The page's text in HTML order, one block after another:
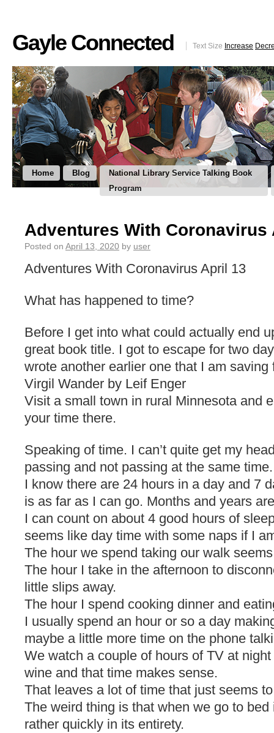
Gayle Connected Text Size Increase
Home Blog
National Library Service Talking Book
Program
Adventures With Coronavirus
Posted on April 13, 2020 by user
Adventures With Coronavirus April 13
What has happened to time?
Before I get into what could actually end
great book title. I got to escape for two
wrote another earlier one that I am saving
Virgil Wander by Leif Enger
Visit a small town in rural Minnesota and
your time there.
Speaking of time. I can’t quite get my
passing and not passing at the same time.
I know there are 24 hours in a day and 7
is as far as I can go. Months and years
I can count on about 4 good hours of
seems like day time with some naps if I
The hour we spend taking our walk
The hour I take in the afternoon to
little slips away.
The hour I spend cooking dinner and
I usually spend an hour or so a day
maybe a little more time on the phone
We watch a couple of hours of TV at
wine and that time makes sense.
That leaves a lot of time that just seems
The weird thing is that when we go to
rather quickly in its entirety.